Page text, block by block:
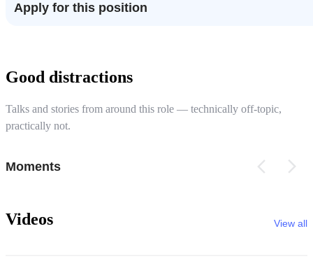
Apply for this position
Good distractions
Talks and stories from around this role — technically off-topic,
practically not.
Moments
Videos View all